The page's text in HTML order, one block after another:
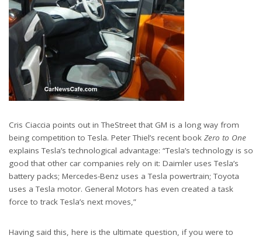
Cris Ciaccia points out in TheStreet that GM is a long way from
being competition to Tesla. Peter Thiel’s recent book Zero to One
explains Tesla’s technological advantage: “Tesla’s technology is so
good that other car companies rely on it: Daimler uses Tesla’s
battery packs; Mercedes-Benz uses a Tesla powertrain; Toyota
uses a Tesla motor. General Motors has even created a task
force to track Tesla’s next moves,”
Having said this, here is the ultimate question, if you were to